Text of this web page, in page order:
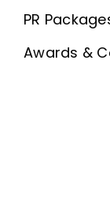
PR
Awards &